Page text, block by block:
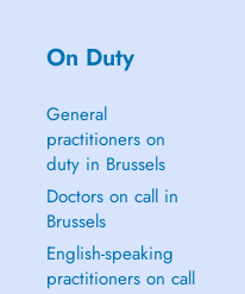
On Duty
General
practitioners on
duty in Brussels
Doctors on call in
Brussels
English-speaking
practitioners on call